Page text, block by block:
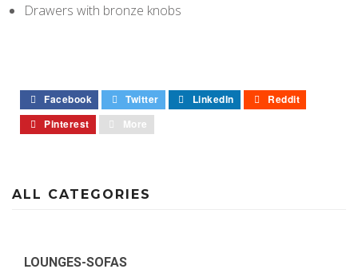
Drawers with bronze knobs
Facebook Twitter LinkedIn
Reddit
Pinterest
More
ALL CATEGORIES
LOUNGES-SOFAS